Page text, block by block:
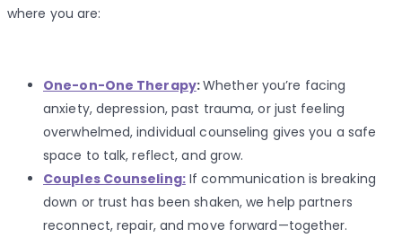
where you are:
One-on-One Therapy:Whether you’re facing
anxiety, depression, past trauma, or just feeling
overwhelmed, individual counseling gives you a safe
space to talk, reflect, and grow.
Couples Counseling: If communication is breaking
down or trust has been shaken, we help partners
reconnect, repair, and move forward—together.